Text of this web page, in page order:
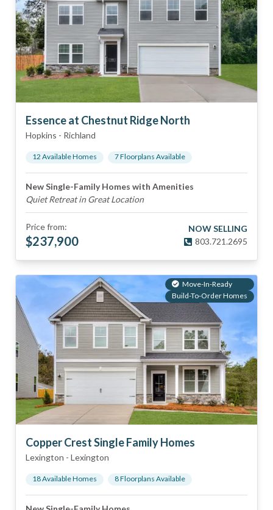
Essence at Chestnut Ridge North
Hopkins - Richland
12 Available Homes 7Floorplans Available
New Single-Family Homes with Amenities
Quiet Retreat in Great Location
Price from:
$237,900
NOW SELLING
803.721.2695
Move-In-Ready
Build-To-Order Homes
Copper Crest Single Family Homes
Lexington - Lexington
18Available Homes 8Floorplans Available